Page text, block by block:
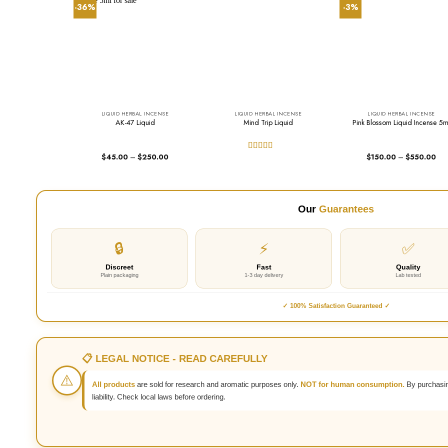
-36%
LIQUID HERBAL INCENSE
AK-47 Liquid
$45.00 – $250.00Price
LIQUID HERBAL INCENSE
Mind Trip Liquid
-3%
LIQUID HERBAL INCENSE
Pink Blossom Liquid Incense
$150.00 – $550.00Price
Our Guarantees
🔒
Discreet
Plain packaging
⚡
Fast
1-3 day delivery
✅
Quality
Lab tested
✓ 100% Satisfaction Guaranteed ✓
⚠️
📋 LEGAL NOTICE - READ CAREFULLY
All products are sold for research and aromatic purposes only. NOT for human consumption. By
liability. Check local laws before ordering.